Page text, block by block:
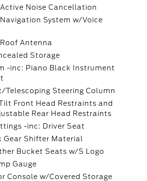
Noise Cancellation
System w/Voice
Antenna
Storage
-inc: Piano Black Instrument
Telescoping Steering Column
Front Head Restraints and
Rear Head Restraints
-inc: Driver Seat
Gear Shifter Material
Bucket Seats w/S Logo
Gauge
Console w/Covered Storage